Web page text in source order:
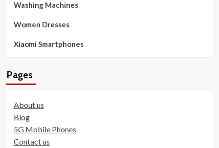
Washing Machines
Women Dresses
Xiaomi Smartphones
Pages
About us
Blog
5G Mobile Phones
Contact us